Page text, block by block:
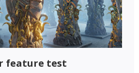
feature test